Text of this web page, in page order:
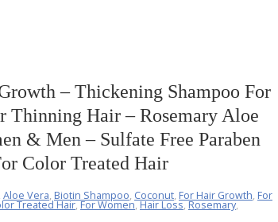
– Thickening Shampoo For
Thinning Hair – Rosemary Aloe
& Men – Sulfate Free Paraben
Color Treated Hair
Aloe Vera, Biotin Shampoo, Coconut, For Hair Growth, For
Treated Hair,For Women,Hair Loss,Rosemary,